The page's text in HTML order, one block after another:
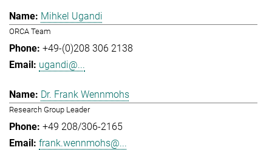
Mihkel Ugandi
ORCA Team
+49-(0)208 306 2138
ugandi@...
Dr. Frank Wennmohs
Research Group Leader
+49 208/306-2165
frank.wennmohs@...